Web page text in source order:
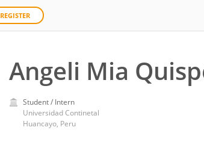
REGISTER
Angeli Mia
Student / Intern
Universidad Continetal
Huancayo, Peru